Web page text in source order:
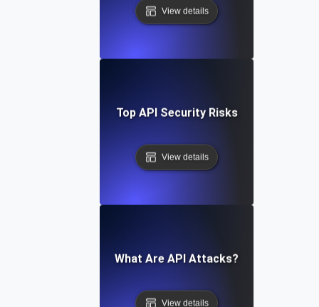
View details
Top API Security Risks
View details
What Are API Attacks?
View details